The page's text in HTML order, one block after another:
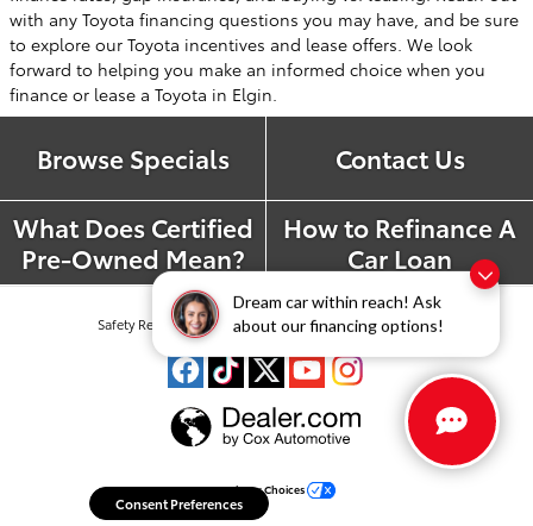
Dream car within reach! Ask
about our financing options!
with any Toyota financing questions you may have, and be sure
to explore our Toyota incentives and lease offers. We look
forward to helping you make an informed choice when you
finance or lease a Toyota in Elgin.
Browse Specials
Contact Us
What Does Certified
Pre-Owned Mean?
How to Refinance A
Car Loan
Safety Recalls & Service Campaigns Sitemap Privacy
Your Privacy Choices
Consent Preferences